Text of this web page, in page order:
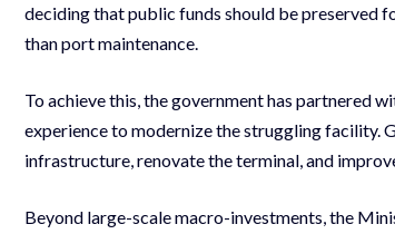
deciding that public funds should be preserved
than port maintenance.
To achieve this, the government has partnered
experience to modernize the struggling facility.
infrastructure, renovate the terminal, and
Beyond large-scale macro-investments, the